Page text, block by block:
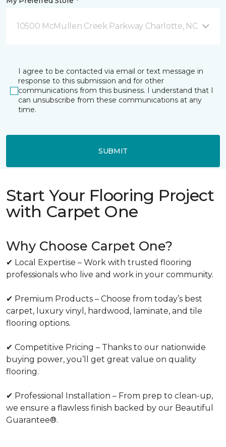
10500 McMullen Creek Parkway Charlotte, NC
I agree to be contacted via email or text message in
response to this submission and for other
communications from this business. I understand that I
can unsubscribe from these communications at any
time.
SUBMIT
Start Your Flooring Project
with Carpet One
Why Choose Carpet One?
✔ Local Expertise – Work with trusted flooring
professionals who live and work in your community.
✔ Premium Products – Choose from today’s best
carpet, luxury vinyl, hardwood, laminate, and tile
flooring options.
✔ Competitive Pricing – Thanks to our nationwide
buying power, you’ll get great value on quality
flooring.
✔ Professional Installation – From prep to clean-up,
we ensure a flawless finish backed by our Beautiful
Guarantee®.